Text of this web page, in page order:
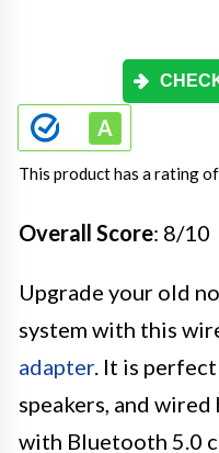
This product has a rating of
Overall Score: 8/10
Upgrade your old
system with this
adapter. It is
speakers, and
with Bluetooth 5.0